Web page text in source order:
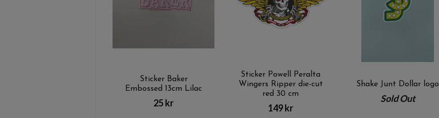
Sticker Baker
Embossed 13cm Lilac
25 kr
Sticker Powell Peralta
Wingers Ripper die-cut
red 30 cm
149 kr
Shake Junt Dollar logo
Sold Out